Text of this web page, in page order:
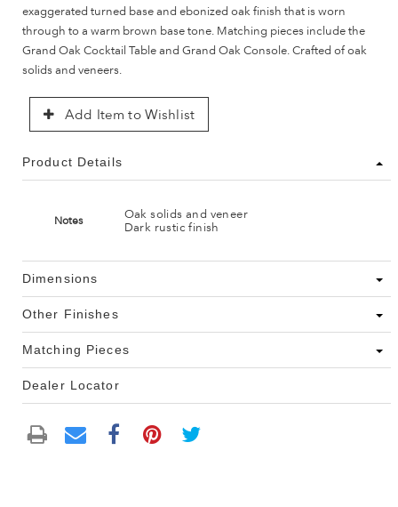
exaggerated turned base and ebonized oak finish that is worn
through to a warm brown base tone. Matching pieces include the
Grand Oak Cocktail Table and Grand Oak Console. Crafted of oak
solids and veneers.
Add Item to Wishlist
Product Details
Notes
Oak solids and veneer
Dark rustic finish
Dimensions
Other Finishes
Matching Pieces
Dealer Locator